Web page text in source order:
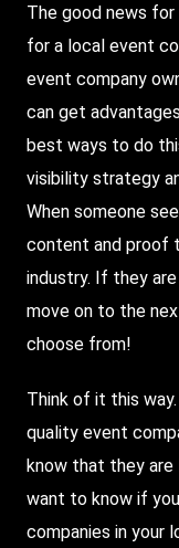
The good news
for a local event
event company
can get
best ways to do
visibility strategy
When someone
content and proof
industry. If they
move on to the
choose from!
Think of it this
quality event
know that they are
want to know if
companies in your